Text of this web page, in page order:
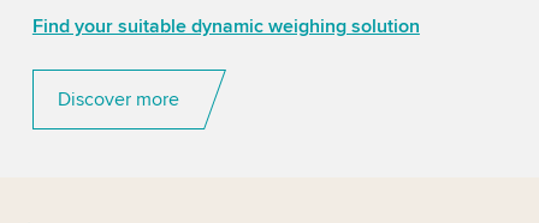
Find your suitable dynamic weighing solution
Discover more